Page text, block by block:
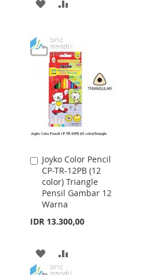
ADD
WISH
LIST
COMPARE
Joyko Color Pencil
CP-TR-12PB (12
color) Triangle
Pensil Gambar 12
Warna
IDR 13.300,00
Add
to
Cart
ADD
TO
TO